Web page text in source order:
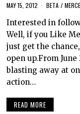
MAY 15, 2012 BETA /
Interested in
Well, if you Like
just get the
open up.From
blasting away at
action…
READ MORE